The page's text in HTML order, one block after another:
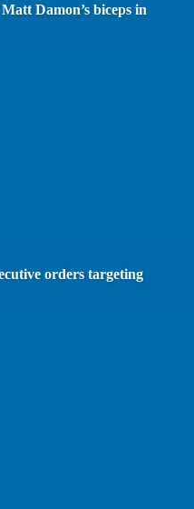
Damon’s biceps in
orders targeting